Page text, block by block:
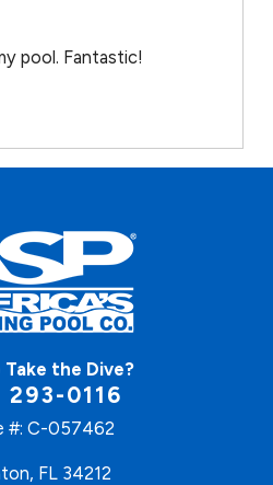
pool. Fantastic!
Take the Dive?
293-0116
#: C-057462
FL 34212